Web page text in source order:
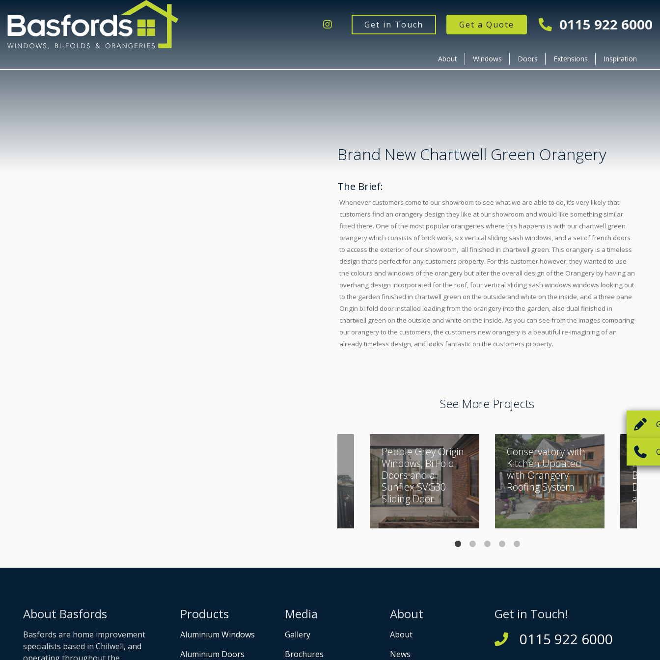
Get in Touch Get a Quote 0115 922 6000
About Windows Doors Extensions Inspiration
Brand New Chartwell Green Orangery
The Brief:
Whenever customers come to our showroom to see what we are able to do, it’s very likely that
customers find an orangery design they like at our showroom and would like something similar
fitted there. One of the most popular orangeries where this happens is with our chartwell green
orangery which consists of brick work, six vertical sliding sash windows, and a set of french doors
to access the exterior of our showroom, all finished in chartwell green. This orangery is a timeless
design that’s perfect for any customers property. For this customer however, they wanted to use
the colours and windows of the orangery but alter the overall design of the Orangery by having an
overhang design incorporated for the roof, four vertical sliding sash windows windows looking out
to the garden finished in chartwell green on the outside and white on the inside, and a three pane
Origin bi fold door installed leading from the orangery into the garden, also dual finished in
chartwell green on the outside and white on the inside. As you can see from the images comparing
our orangery to the customers, the customers new orangery is a beautiful re-imagining of an
already timeless design, and looks fantastic on the customers property.
See More Projects
Pebble Grey Origin
Windows, Bi Fold
Doors and a
Sunflex SVG30
Sliding Door
Conservatory with
Kitchen Updated
with Orangery
Roofing System
and
About Basfords
Basfords are home improvement
specialists based in Chilwell, and
Get in Touch!
0115 922 6000
Products
Aluminium Windows
Aluminium Doors
Media
Gallery
Brochures
About
About
News
Windows
Doors